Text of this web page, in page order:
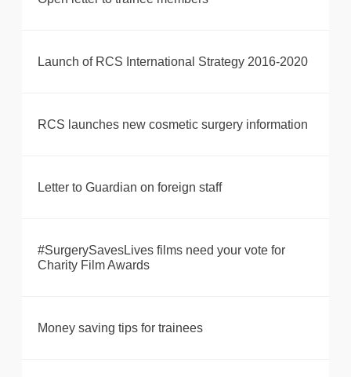
Launch of RCS International Strategy 2016-2020
RCS launches new cosmetic surgery information
Letter to Guardian on foreign staff
#SurgerySavesLives films need your vote for
Charity Film Awards
Money saving tips for trainees